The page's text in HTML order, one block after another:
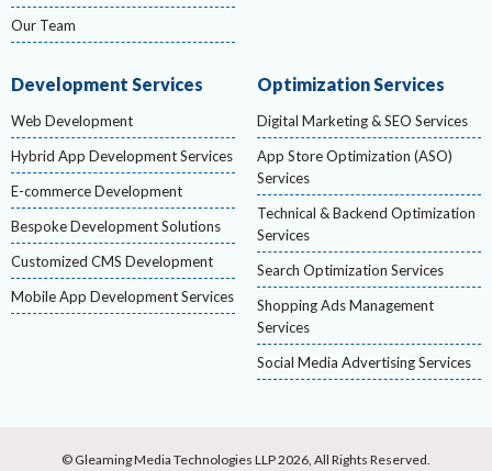
Our Team
Development Services
Web Development
Hybrid App Development Services
E-commerce Development
Bespoke Development Solutions
Customized CMS Development
Mobile App Development Services
Optimization Services
Digital Marketing & SEO Services
App Store Optimization (ASO)
Services
Technical & Backend Optimization
Services
Search Optimization Services
Shopping Ads Management
Services
Social Media Advertising Services
© Gleaming Media Technologies LLP 2026, All Rights Reserved.